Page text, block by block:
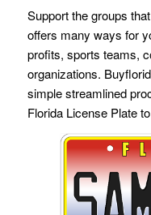
Support the groups
offers many ways for
profits, sports teams,
organizations.
simple streamlined
Florida License Plate